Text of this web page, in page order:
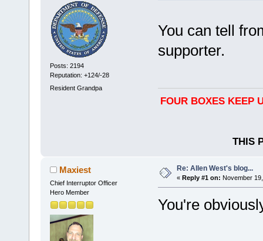
Posts: 2194
Reputation: +124/-28
Resident Grandpa
You can tell
supporter.
FOUR BOXES KEEP
THIS
Maxiest
Chief Interruptor Officer
Hero Member
Re: Allen West's blog...
« Reply #1 on: November
You're